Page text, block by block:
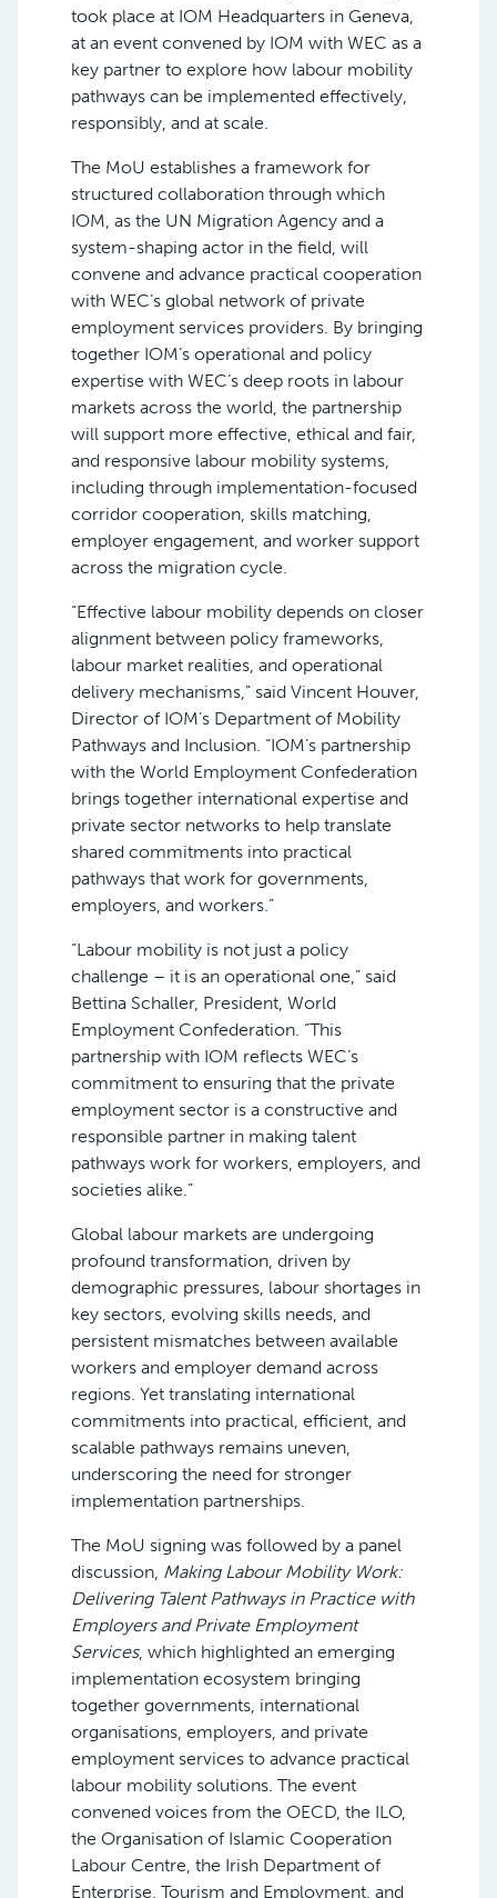
took place at IOM Headquarters in Geneva,
at an event convened by IOM with WEC as a
key partner to explore how labour mobility
pathways can be implemented effectively,
responsibly, and at scale.
The MoU establishes a framework for
structured collaboration through which
IOM, as the UN Migration Agency and a
system-shaping actor in the field, will
convene and advance practical cooperation
with WEC’s global network of private
employment services providers. By bringing
together IOM’s operational and policy
expertise with WEC’s deep roots in labour
markets across the world, the partnership
will support more effective, ethical and fair,
and responsive labour mobility systems,
including through implementation-focused
corridor cooperation, skills matching,
employer engagement, and worker support
across the migration cycle.
“Effective labour mobility depends on closer
alignment between policy frameworks,
labour market realities, and operational
delivery mechanisms,” said Vincent Houver,
Director of IOM’s Department of Mobility
Pathways and Inclusion. “IOM’s partnership
with the World Employment Confederation
brings together international expertise and
private sector networks to help translate
shared commitments into practical
pathways that work for governments,
employers, and workers.”
“Labour mobility is not just a policy
challenge – it is an operational one,” said
Bettina Schaller, President, World
Employment Confederation. “This
partnership with IOM reflects WEC’s
commitment to ensuring that the private
employment sector is a constructive and
responsible partner in making talent
pathways work for workers, employers, and
societies alike.”
Global labour markets are undergoing
profound transformation, driven by
demographic pressures, labour shortages in
key sectors, evolving skills needs, and
persistent mismatches between available
workers and employer demand across
regions. Yet translating international
commitments into practical, efficient, and
scalable pathways remains uneven,
underscoring the need for stronger
implementation partnerships.
The MoU signing was followed by a panel
discussion, Making Labour Mobility Work:
Delivering Talent Pathways in Practice with
Employers and Private Employment
Services, which highlighted an emerging
implementation ecosystem bringing
together governments, international
organisations, employers, and private
employment services to advance practical
labour mobility solutions. The event
convened voices from the OECD, the ILO,
the Organisation of Islamic Cooperation
Labour Centre, the Irish Department of
Enterprise, Tourism and Employment, and